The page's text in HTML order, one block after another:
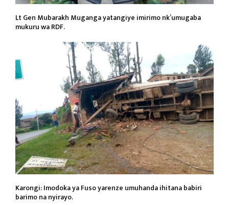
Lt Gen Mubarakh Muganga yatangiye imirimo nk’umugaba
mukuru wa RDF.
Karongi: Imodoka ya Fuso yarenze umuhanda ihitana babiri
barimo na nyirayo.